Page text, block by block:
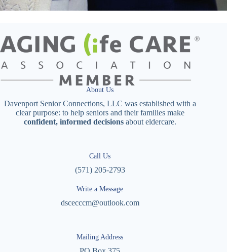
About Us
Davenport Senior Connections, LLC was established with a
clear purpose: to help seniors and their families make
confident, informed decisionsabout eldercare.
Call Us
(571) 205-2793
Write a Message
dscecccm@outlook.com
Mailing Address